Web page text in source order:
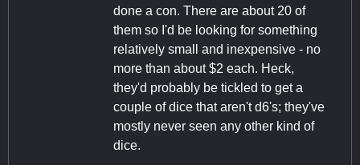
done a con. There are about 20 of
them so I'd be looking for something
relatively small and inexpensive - no
more than about $2 each. Heck,
they'd probably be tickled to get a
couple of dice that aren't d6's; they've
mostly never seen any other kind of
dice.